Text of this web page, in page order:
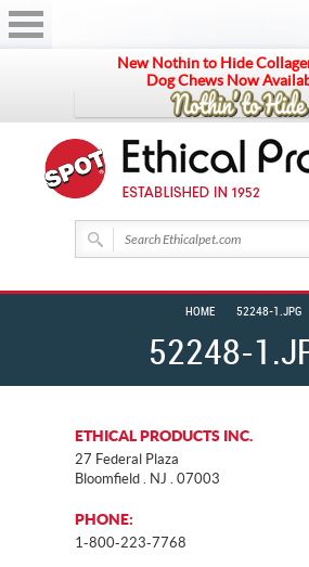
New Nothin to Hide
Dog Chews Now
52248-
HOME 52248-1.JPG
ETHICAL PRODUCTS INC.
27 Federal Plaza
Bloomfield . NJ . 07003
PHONE:
1-800-223-7768